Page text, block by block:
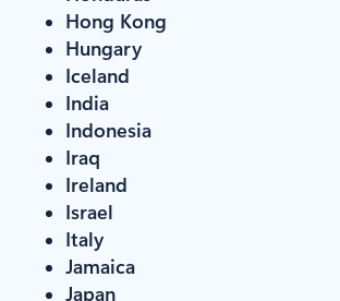
Hong Kong
Hungary
Iceland
India
Indonesia
Iraq
Ireland
Israel
Italy
Jamaica
Japan